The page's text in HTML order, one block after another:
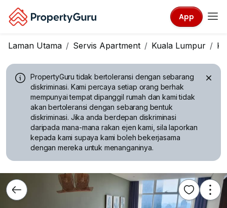
App
Laman Utama Servis Apartment Kuala Lumpur
PropertyGuru tidak bertoleransi dengan sebarang
diskriminasi. Kami percaya setiap orang berhak
mempunyai tempat dipanggil rumah dan kami tidak
akan bertoleransi dengan sebarang bentuk
diskriminasi. Jika anda berdepan diskriminasi
daripada mana-mana rakan ejen kami, sila laporkan
kepada kami supaya kami boleh bekerjasama
dengan mereka untuk menanganinya.